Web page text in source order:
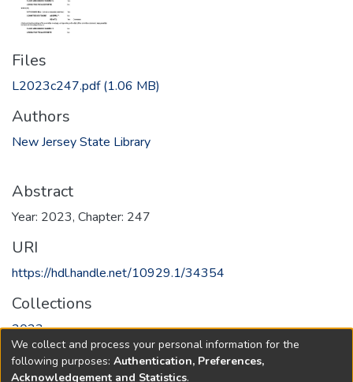
Files
L2023c247.pdf(1.06 MB)
Authors
New Jersey State Library
Abstract
Year: 2023, Chapter: 247
URI
https://hdl.handle.net/10929.1/34354
Collections
2023
Full item page
We collect and process your personal information for the
following purposes: Authentication, Preferences,
Acknowledgement and Statistics.